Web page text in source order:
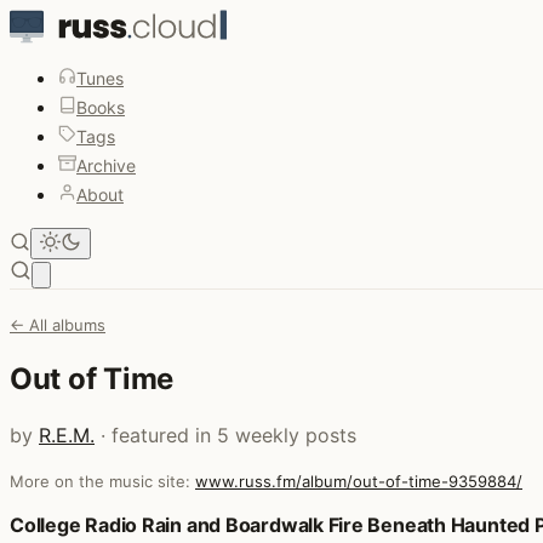
Tunes
Books
Tags
Archive
About
← All albums
Out of Time
by R.E.M. · featured in 5 weekly posts
More on the music site: www.russ.fm/album/out-of-time-9359884/
Posts that featured Out of Time
College Radio Rain and Boardwalk Fire Beneath Haunted